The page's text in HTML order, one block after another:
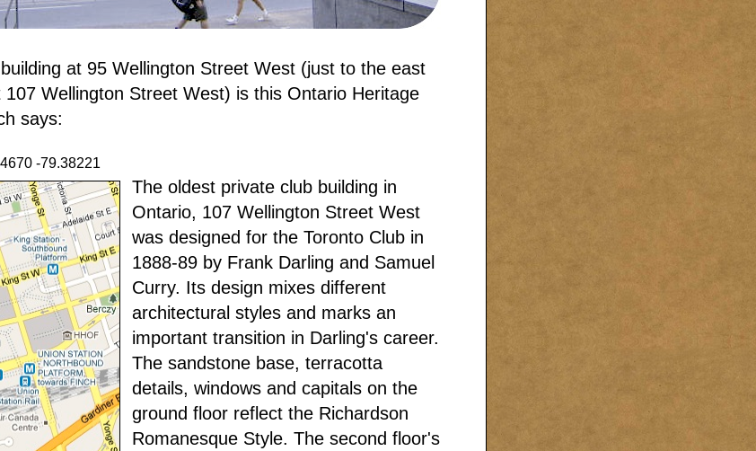
at 95 Wellington Street West (just to the east
Wellington Street West) is this Ontario Heritage
says:
-79.38221
The oldest private club building in
Ontario, 107 Wellington Street West
was designed for the Toronto Club in
1888-89 by Frank Darling and Samuel
Curry. Its design mixes different
architectural styles and marks an
important transition in Darling's career.
The sandstone base, terracotta
details, windows and capitals on the
ground floor reflect the Richardson
Romanesque Style. The second floor's